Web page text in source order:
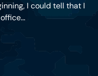
I could tell that I